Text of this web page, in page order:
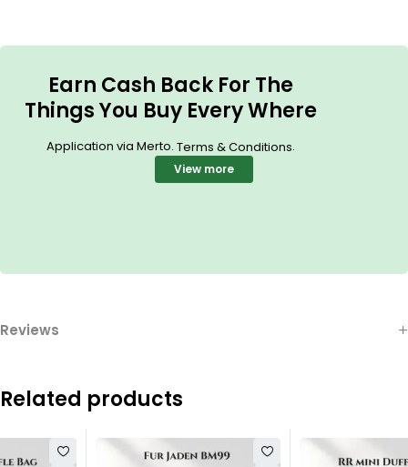
Earn Cash Back For The
Things You Buy Every Where
Application via Merto. Terms & Conditions.
View more
Reviews
Related products